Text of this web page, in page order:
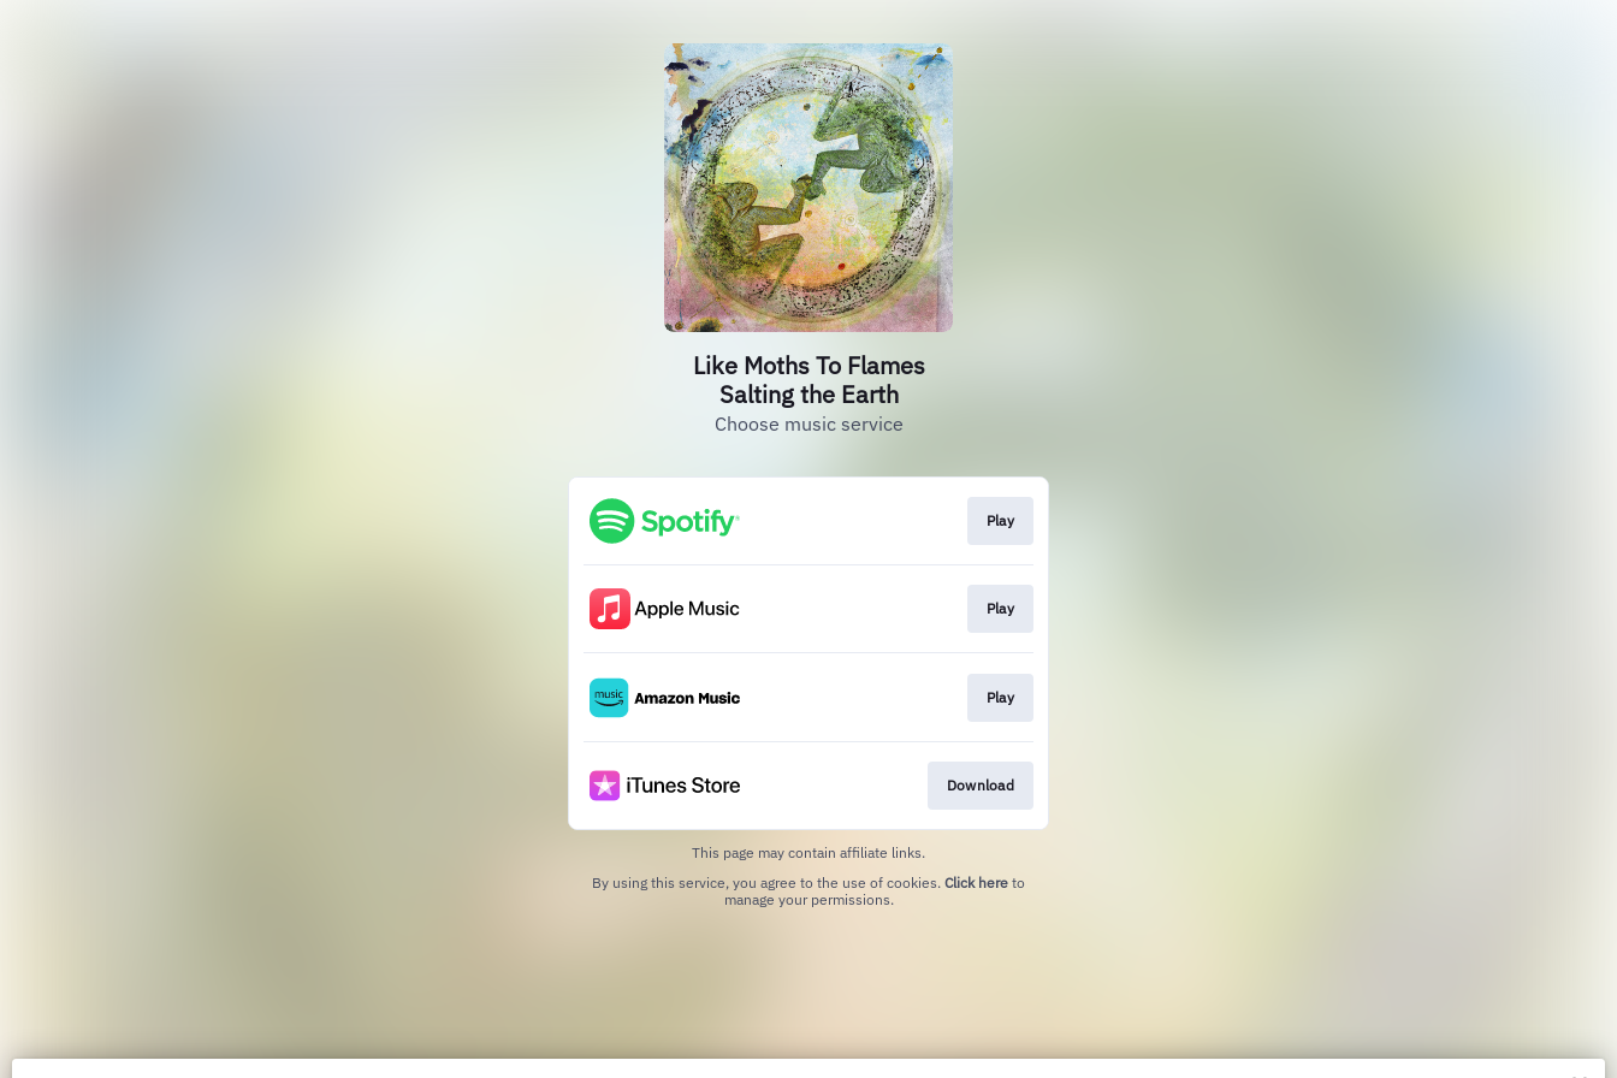
Like Moths To Flames
Salting the Earth
Choose music service
Play
Play
Play
Download
This page may contain affiliate links.
By using this service, you agree to the use of cookies. Click here to
manage your permissions.